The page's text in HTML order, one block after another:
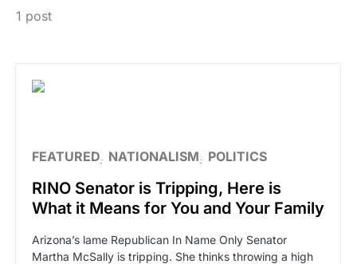
1 post
FEATURED NATIONALISM POLITICS
RINO Senator is Tripping, Here is
What it Means for You and Your Family
Arizona’s lame Republican In Name Only Senator
Martha McSally is tripping. She thinks throwing a high